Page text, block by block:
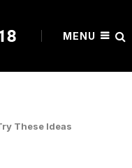
MENU
These Ideas